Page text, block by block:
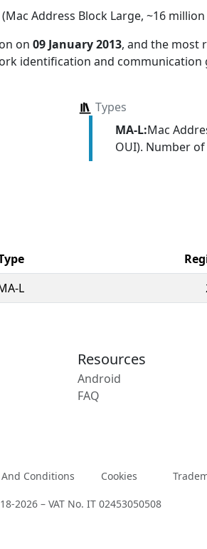
(Mac Address Block Large, ~16
on 09 January 2013, and the most
identification and communication
Types
MA-L:Mac
OUI). Number
L
Resources
Android
FAQ
Conditions Cookies
2026 – VAT No. IT 02453050508